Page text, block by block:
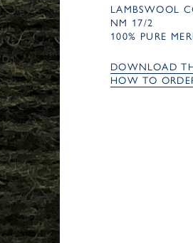
LAMBSWOOL
NM 17/2
100% PURE
DOWNLOAD
HOW TO